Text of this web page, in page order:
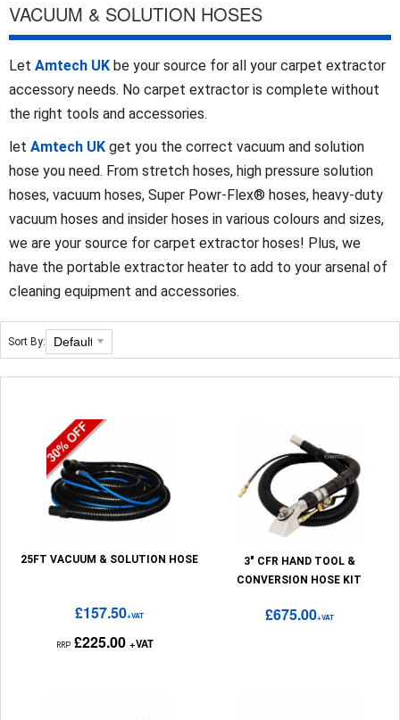
VACUUM & SOLUTION HOSES
Let Amtech UK be your source for all your carpet extractor
accessory needs. No carpet extractor is complete without
the right tools and accessories.
let Amtech UK get you the correct vacuum and solution
hose you need. From stretch hoses, high pressure solution
hoses, vacuum hoses, Super Powr-Flex® hoses, heavy-duty
vacuum hoses and insider hoses in various colours and sizes,
we are your source for carpet extractor hoses! Plus, we
have the portable extractor heater to add to your arsenal of
cleaning equipment and accessories.
Sort By:
25FT VACUUM & SOLUTION HOSE
£157.50+VAT
RRP £225.00 +VAT
3" CFR HAND TOOL &
CONVERSION HOSE KIT
£675.00+VAT